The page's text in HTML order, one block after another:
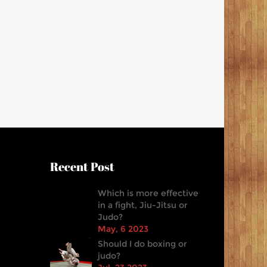
Recent Post
Which is more effective
in a fight, Jiu-Jitsu or
Judo?
May, 6 2023
Should I do boxing or
judo?